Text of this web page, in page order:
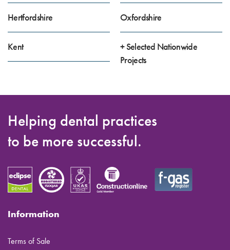
Hertfordshire
Kent
Oxfordshire
+ Selected Nationwide
Projects
Helping dental practices
to be more successful.
Information
Terms of Sale